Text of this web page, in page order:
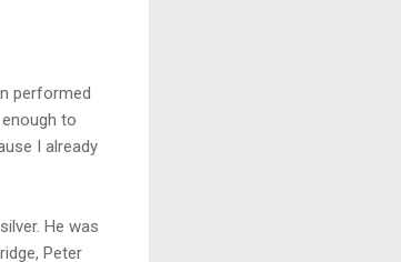
performed
to
I already
He was
Peter